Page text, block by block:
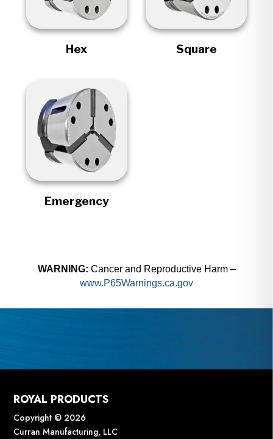
Hex Square
Emergency
WARNING: Cancer and Reproductive Harm –
www.P65Warnings.ca.gov
ROYAL PRODUCTS
Copyright © 2026
Curran Manufacturing, LLC